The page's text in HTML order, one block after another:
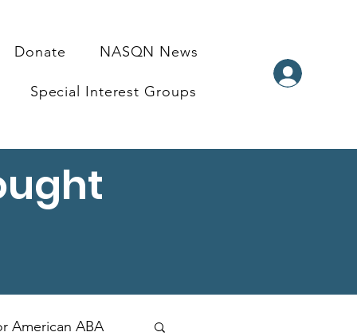
Donate NASQN News
Special Interest Groups
American ABA